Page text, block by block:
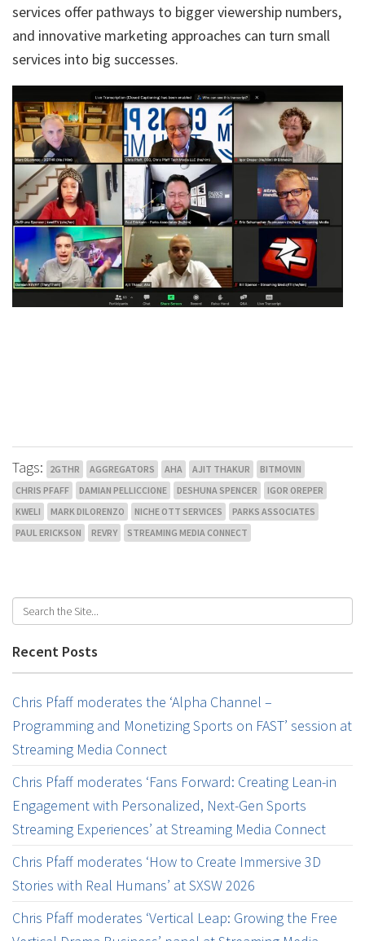
services offer pathways to bigger viewership numbers,
and innovative marketing approaches can turn small
services into big successes.
Tags: 2GTHR AGGREGATORS AHA AJIT THAKUR
BITMOVIN
CHRIS PFAFF
DAMIAN PELLICCIONE DESHUNA SPENCER
IGOR OREPER
KWELI
MARK DILORENZO NICHE OTT SERVICES
PARKS ASSOCIATES
PAUL ERICKSON
REVRY STREAMING MEDIA CONNECT
Recent Posts
Chris Pfaff moderates the ‘Alpha Channel –
Programming and Monetizing Sports on FAST’ session at
Streaming Media Connect
Chris Pfaff moderates ‘Fans Forward: Creating Lean-in
Engagement with Personalized, Next-Gen Sports
Streaming Experiences’ at Streaming Media Connect
Chris Pfaff moderates ‘How to Create Immersive 3D
Stories with Real Humans’ at SXSW 2026
Chris Pfaff moderates ‘Vertical Leap: Growing the Free